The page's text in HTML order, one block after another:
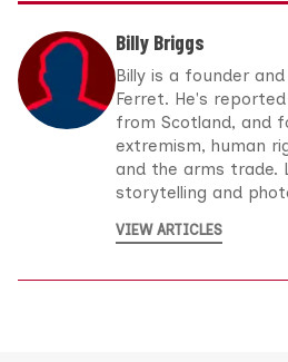
Billy Briggs
Billy is a founder
Ferret. He's
from Scotland, and
extremism, human
and the arms trade.
storytelling and
VIEW ARTICLES